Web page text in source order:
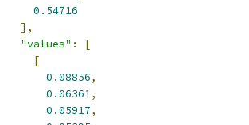
0.54716
],
"values" :
[
[
0.08856,
0.06361,
0.05917,